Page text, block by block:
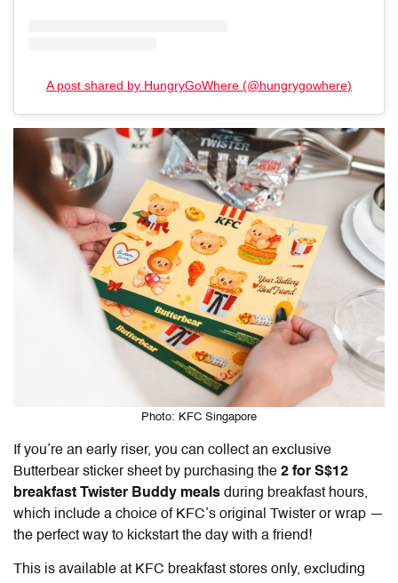
A post shared by HungryGoWhere (@hungrygowhere)
Photo: KFC Singapore
If you’re an early riser, you can collect an exclusive
Butterbear sticker sheet by purchasing the 2 for S$12
breakfast Twister Buddy meals during breakfast hours,
which include a choice of KFC’s original Twister or wrap —
the perfect way to kickstart the day with a friend!
This is available at KFC breakfast stores only, excluding